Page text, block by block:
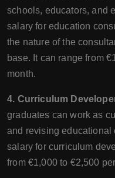
schools, educators, and
salary for education
the nature of the
base. It can range from
month.
4. Curriculum
graduates can work as
and revising educational
salary for curriculum
from €1,000 to €2,500